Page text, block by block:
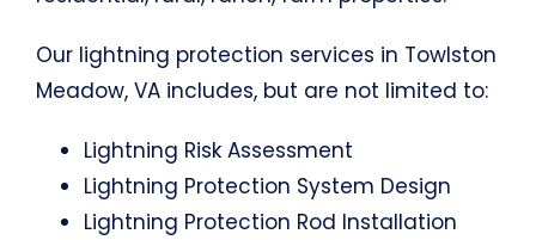
Our lightning protection services in Towlston
Meadow, VA includes, but are not limited to:
Lightning Risk Assessment
Lightning Protection System Design
Lightning Protection Rod Installation